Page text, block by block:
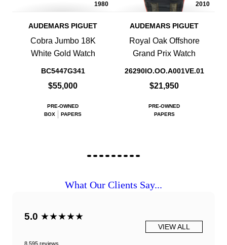
1980
AUDEMARS PIGUET
Cobra Jumbo 18K
White Gold Watch
BC5447G341
$55,000
PRE-OWNED
BOX
PAPERS
2010
AUDEMARS PIGUET
Royal Oak Offshore
Grand Prix Watch
26290IO.OO.A001VE.01
$21,950
PRE-OWNED
PAPERS
What Our Clients Say...
5.0 ★★★★★
8,595 reviews
VIEW ALL